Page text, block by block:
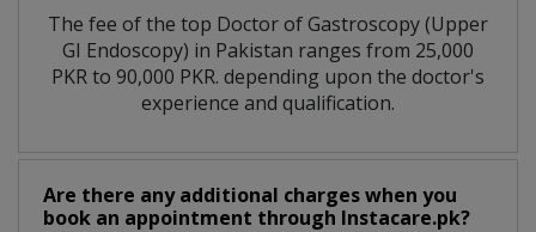
The fee of the top Doctor of Gastroscopy (Upper
GI Endoscopy) in Pakistan ranges from 25,000
PKR to 90,000 PKR. depending upon the doctor's
experience and qualification.
Are there any additional charges when you
book an appointment through Instacare.pk?